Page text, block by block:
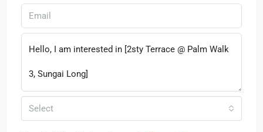
Select